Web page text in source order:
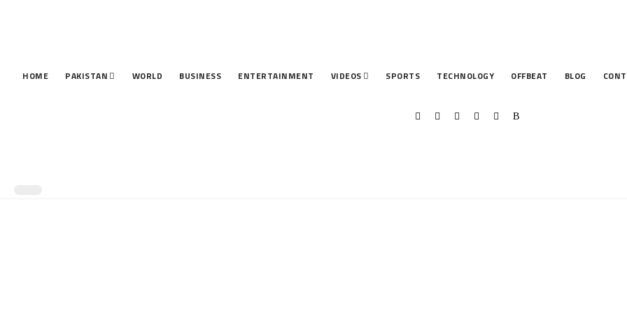
HOME PAKISTAN WORLD BUSINESS ENTERTAINMENT VIDEOS SPORTS TECHNOLOGY OFFBEAT BLOG